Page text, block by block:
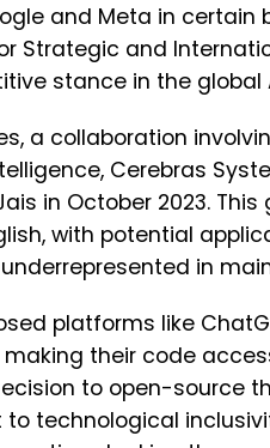
and Meta in certain
Strategic and
stance in the global
a collaboration
Cerebras
in October 2023. This
with potential
in
platforms like
their code
to open-source
technological